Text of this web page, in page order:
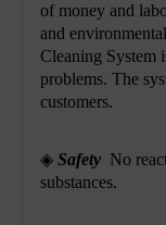
of money and
and
Cleaning System
problems. The
customers.
◈ Safety No
substances.